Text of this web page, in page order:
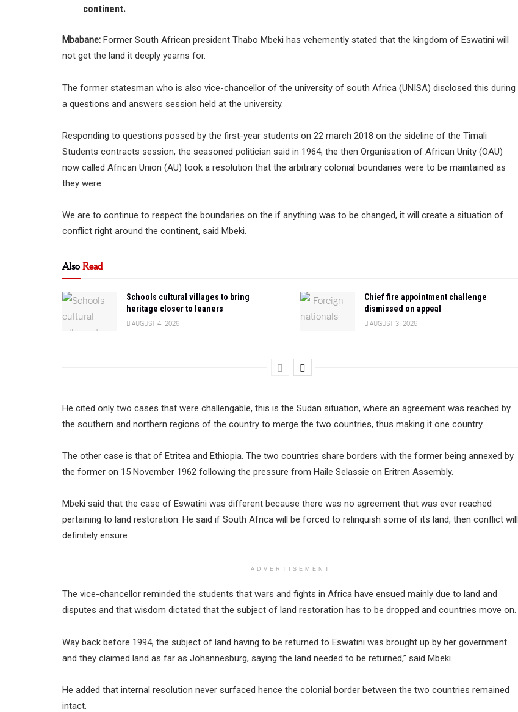
continent.
Mbabane: Former South African president Thabo Mbeki has vehemently stated that the kingdom of Eswatini will
not get the land it deeply yearns for.
The former statesman who is also vice-chancellor of the university of south Africa (UNISA) disclosed this during
a questions and answers session held at the university.
Responding to questions possed by the first-year students on 22 march 2018 on the sideline of the Timali
Students contracts session, the seasoned politician said in 1964, the then Organisation of African Unity (OAU)
now called African Union (AU) took a resolution that the arbitrary colonial boundaries were to be maintained as
they were.
We are to continue to respect the boundaries on the if anything was to be changed, it will create a situation of
conflict right around the continent, said Mbeki.
AlsoRead
Schools cultural villages to bring
heritage closer to leaners
AUGUST 4, 2026
Chief fire appointment challenge
dismissed on appeal
AUGUST 3, 2026
He cited only two cases that were challengable, this is the Sudan situation, where an agreement was reached by
the southern and northern regions of the country to merge the two countries, thus making it one country.
The other case is that of Etritea and Ethiopia. The two countries share borders with the former being annexed by
the former on 15 November 1962 following the pressure from Haile Selassie on Eritren Assembly.
Mbeki said that the case of Eswatini was different because there was no agreement that was ever reached
pertaining to land restoration. He said if South Africa will be forced to relinquish some of its land, then conflict will
definitely ensure.
ADVERTISEMENT
The vice-chancellor reminded the students that wars and fights in Africa have ensued mainly due to land and
disputes and that wisdom dictated that the subject of land restoration has to be dropped and countries move on.
Way back before 1994, the subject of land having to be returned to Eswatini was brought up by her government
and they claimed land as far as Johannesburg, saying the land needed to be returned,” said Mbeki.
He added that internal resolution never surfaced hence the colonial border between the two countries remained
intact.